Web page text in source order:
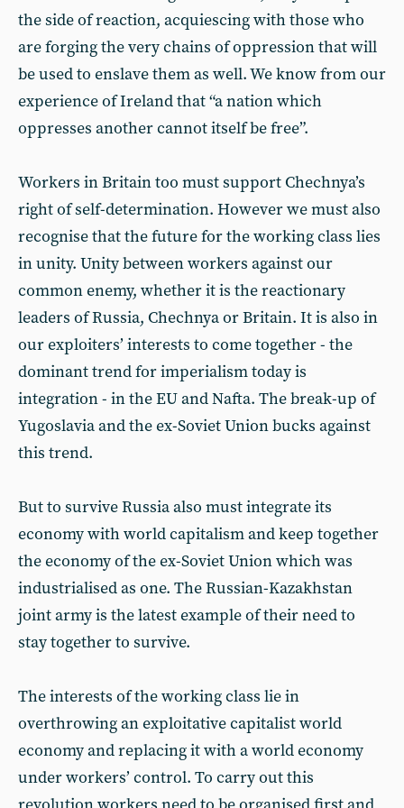
the side of reaction, acquiescing with those who
are forging the very chains of oppression that will
be used to enslave them as well. We know from our
experience of Ireland that “a nation which
oppresses another cannot itself be free”.
Workers in Britain too must support Chechnya’s
right of self-determination. However we must also
recognise that the future for the working class lies
in unity. Unity between workers against our
common enemy, whether it is the reactionary
leaders of Russia, Chechnya or Britain. It is also in
our exploiters’ interests to come together - the
dominant trend for imperialism today is
integration - in the EU and Nafta. The break-up of
Yugoslavia and the ex-Soviet Union bucks against
this trend.
But to survive Russia also must integrate its
economy with world capitalism and keep together
the economy of the ex-Soviet Union which was
industrialised as one. The Russian-Kazakhstan
joint army is the latest example of their need to
stay together to survive.
The interests of the working class lie in
overthrowing an exploitative capitalist world
economy and replacing it with a world economy
under workers’ control. To carry out this